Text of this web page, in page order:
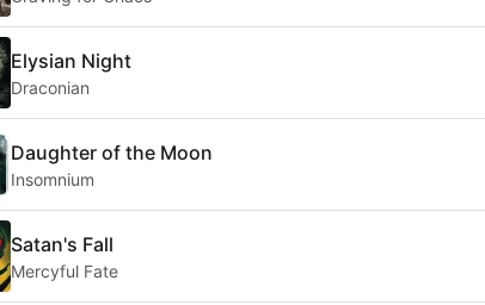
Elysian Night
Draconian
Daughter of the Moon
Insomnium
Satan's Fall
Mercyful Fate